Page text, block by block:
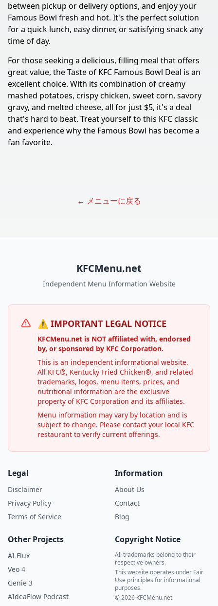
between pickup or delivery options, and enjoy your
Famous Bowl fresh and hot. It's the perfect solution
for a quick lunch, easy dinner, or satisfying snack any
time of day.
For those seeking a delicious, filling meal that offers
great value, the Taste of KFC Famous Bowl Deal is an
excellent choice. With its combination of creamy
mashed potatoes, crispy chicken, sweet corn, savory
gravy, and melted cheese, all for just $5, it's a deal
that's hard to beat. Treat yourself to this KFC classic
and experience why the Famous Bowl has become a
fan favorite.
← メニューに戻る
KFCMenu.net
Independent Menu Information Website
⚠️ IMPORTANT LEGAL NOTICE
KFCMenu.net is NOT affiliated with, endorsed
by, or sponsored by KFC Corporation.
This is an independent informational website.
All KFC®, Kentucky Fried Chicken®, and related
trademarks, logos, menu items, prices, and
nutritional information are the exclusive
property of KFC Corporation and its affiliates.
Menu information may vary by location and is
subject to change. Please contact your local KFC
restaurant to verify current offerings.
Legal
Disclaimer
Privacy Policy
Terms of Service
Information
About Us
Contact
Blog
Other Projects
AI Flux
Veo 4
Genie 3
AIdeaFlow Podcast
Copyright Notice
All trademarks belong to their
respective owners.
This website operates under Fair
Use principles for informational
purposes.
© 2026 KFCMenu.net